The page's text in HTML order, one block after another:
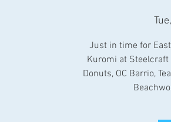
Just in time for
Kuromi at Steelcraft
Donuts, OC Barrio,